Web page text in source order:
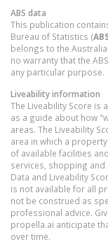
ABS data
This publication
Bureau of Statistics (
belongs to the
no warranty that the
any particular purpose.
Liveability information
The Liveability Score is
as a guide about how
areas. The Liveability
area in which a
of available facilities
services, shopping and
Data and Liveability
is not available for all
not be construed as
professional advice.
propella.ai anticipate
over time.